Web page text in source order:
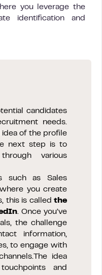
you leverage the
identification and
candidates
needs.
idea of the profile
next step is to
various
such as Sales
you create
this is called the
. Once you’ve
the challenge
information,
to engage with
idea
and